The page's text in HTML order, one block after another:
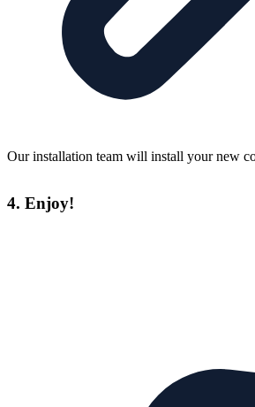
Our installation team will install your new
4. Enjoy!